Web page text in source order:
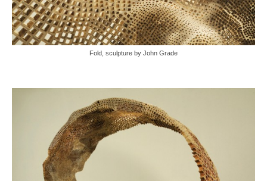
Fold, sculpture by John Grade